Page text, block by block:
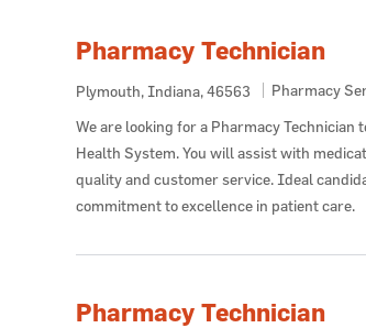
Pharmacy Technician
Location
Plymouth, Indiana, 46563 Category
Pharmacy
We are looking for a Pharmacy
Health System. You will assist with
quality and customer service. Ideal
commitment to excellence in patient care.
Pharmacy Technician